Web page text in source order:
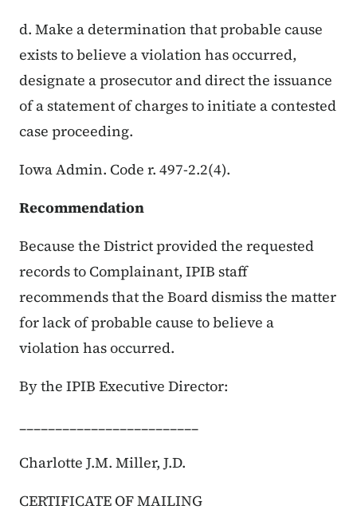
d. Make a determination that probable cause
exists to believe a violation has occurred,
designate a prosecutor and direct the issuance
of a statement of charges to initiate a contested
case proceeding.
Iowa Admin. Code r. 497-2.2(4).
Recommendation
Because the District provided the requested
records to Complainant, IPIB staff
recommends that the Board dismiss the matter
for lack of probable cause to believe a
violation has occurred.
By the IPIB Executive Director:
_________________________
Charlotte J.M. Miller, J.D.
CERTIFICATE OF MAILING